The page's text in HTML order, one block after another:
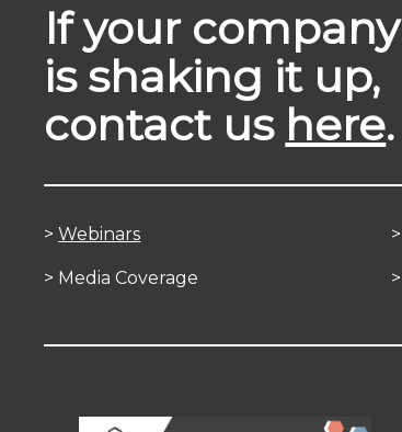
If your company
is shaking it up,
contact us here.
>Webinars
> Media Coverage
>
>